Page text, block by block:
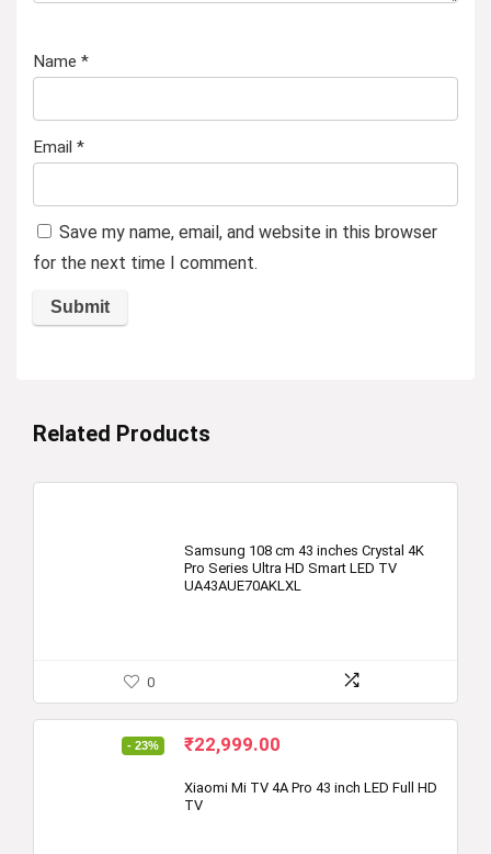
Name *
Email *
Save my name, email, and website in this browser
for the next time I comment.
Related Products
Samsung 108 cm 43 inches Crystal 4K
Pro Series Ultra HD Smart LED TV
UA43AUE70AKLXL
0
- 23%
Original
was:
₹29,999.00.
₹22,999.00
is:
Xiaomi Mi TV 4A Pro 43 inch LED Full HD
TV